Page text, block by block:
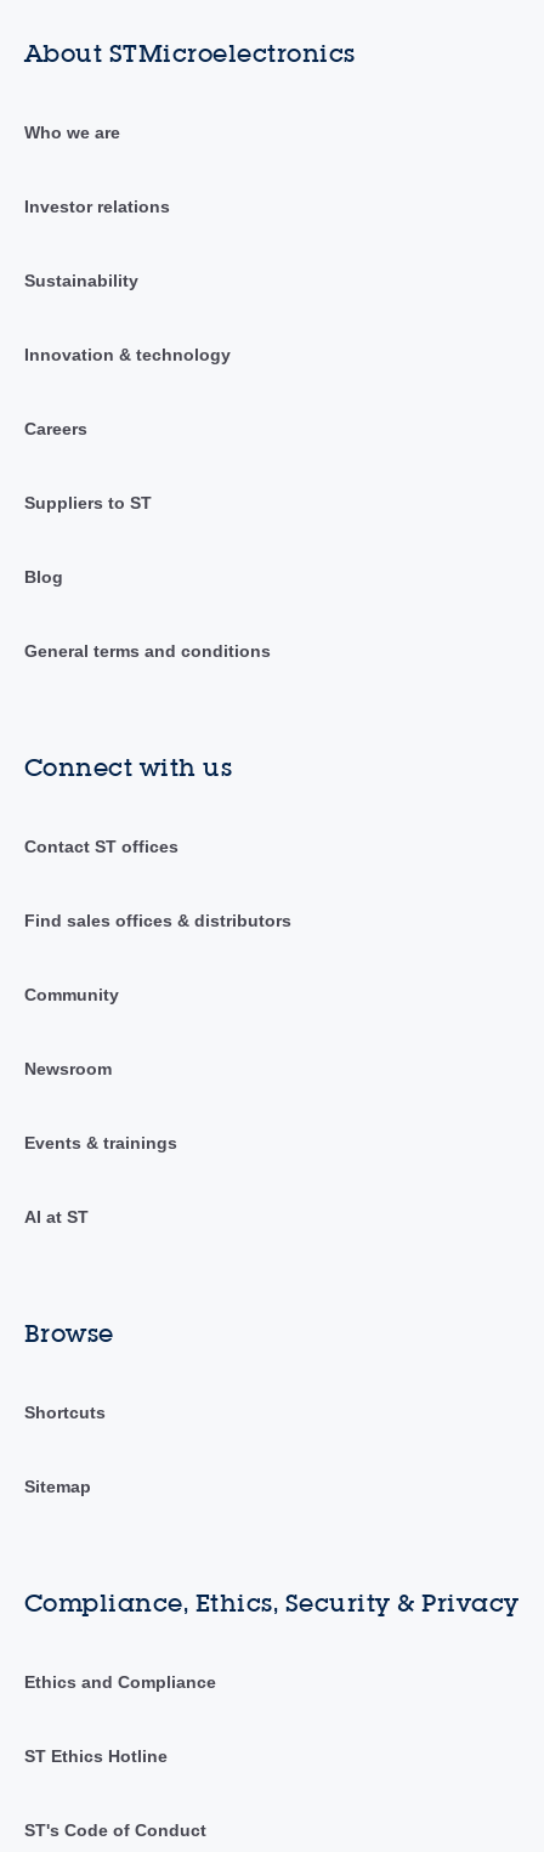
About STMicroelectronics
Who we are
Investor relations
Sustainability
Innovation & technology
Careers
Suppliers to ST
Blog
General terms and conditions
Connect with us
Contact ST offices
Find sales offices & distributors
Community
Newsroom
Events & trainings
AI at ST
Browse
Shortcuts
Sitemap
Compliance, Ethics, Security & Privacy
Ethics and Compliance
ST Ethics Hotline
ST's Code of Conduct